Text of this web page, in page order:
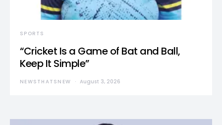
SPORTS
“Cricket Is a Game of Bat and Ball,
Keep It Simple”
NEWSTHATSNEW August 3, 2026